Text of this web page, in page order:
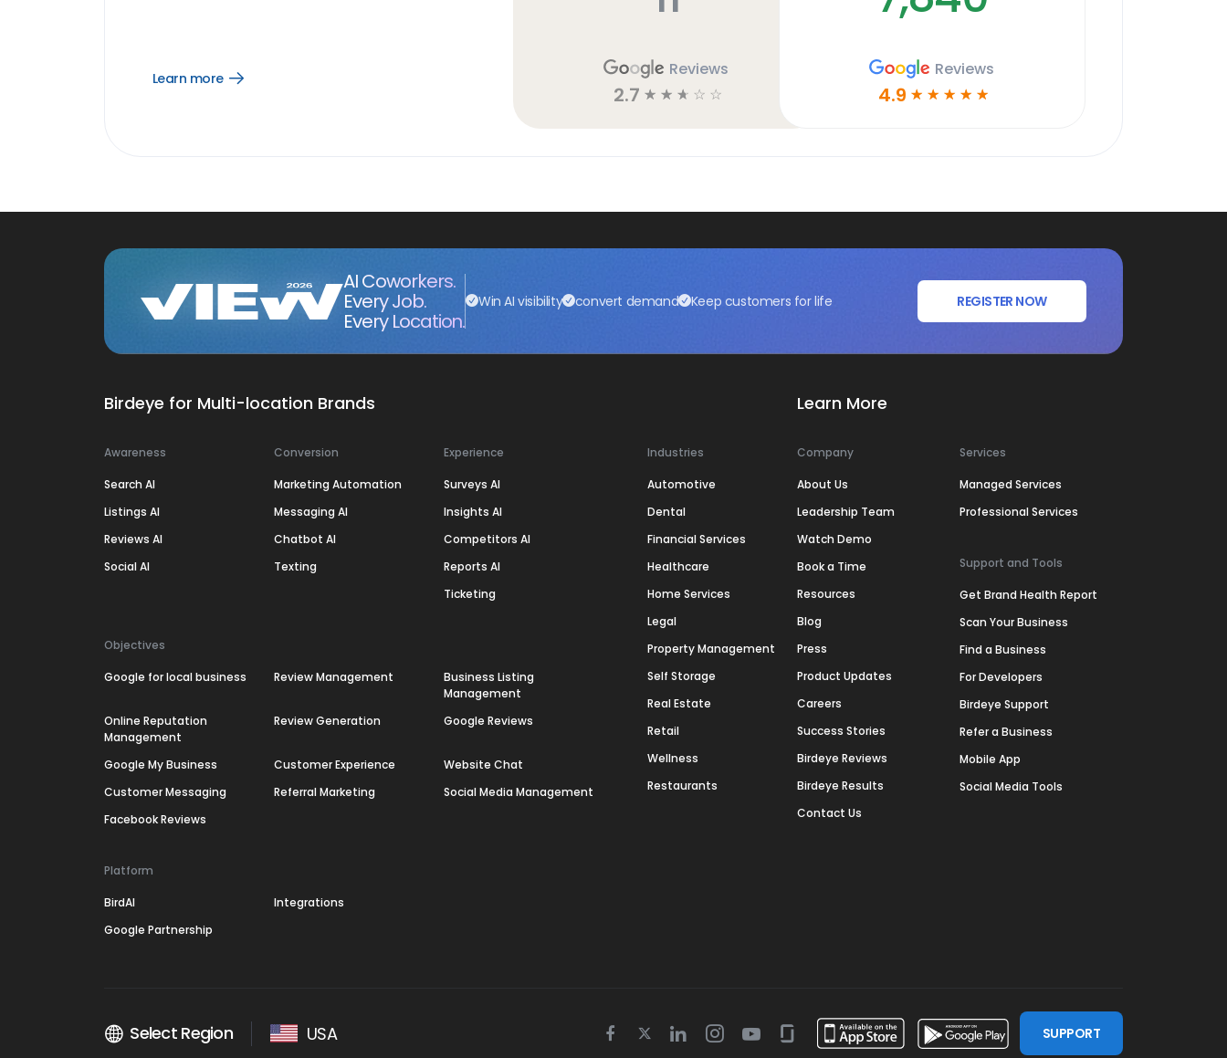
Learn more
Open
Reviews
2.7 ☆ ☆ ☆ ☆ ☆
Reviews
4.9 ☆ ☆ ☆ ☆ ☆
AI Coworkers.
Every Job.
Every Location.
Win AI visibility convert demand Keep customers for life REGISTER NOW
Birdeye for Multi-location Brands
Awareness
Search AI
Listings AI
Reviews AI
Social AI
Conversion
Marketing Automation
Messaging AI
Chatbot AI
Texting
Experience
Surveys AI
Insights AI
Competitors AI
Reports AI
Ticketing
Objectives
Google for local business Review Management
Business Listing
Management
Online Reputation
Management
Review Generation Google Reviews
Google My Business Customer Experience
Website Chat
Customer Messaging
Referral Marketing
Social Media Management
Facebook Reviews
Platform
BirdAI
Integrations
Google Partnership
Industries
Automotive
Dental
Financial Services
Healthcare
Home Services
Legal
Property Management
Self Storage
Real Estate
Retail
Wellness
Restaurants
Learn More
Company
About Us
Leadership Team
Watch Demo
Book a Time
Resources
Blog
Press
Product Updates
Careers
Success Stories
Birdeye Reviews
Birdeye Results
Contact Us
Services
Managed Services
Professional Services
Support and Tools
Get Brand Health Report
Scan Your Business
Find a Business
For Developers
Birdeye Support
Refer a Business
Mobile App
Social Media Tools
Select Region USA Facebook
TwitterLinkedinInstagram
YoutubeGlassdoor SUPPORT